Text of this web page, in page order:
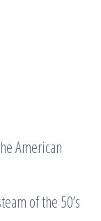
American
of the 50’s